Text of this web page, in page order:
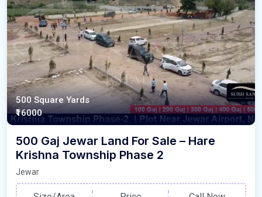
500 Square Yards
₹16000
500 Gaj Jewar Land For Sale – Hare
Krishna Township Phase 2
Jewar